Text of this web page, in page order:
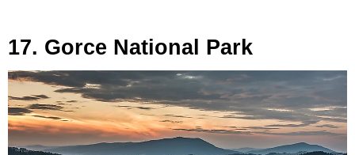
17. Gorce National Park